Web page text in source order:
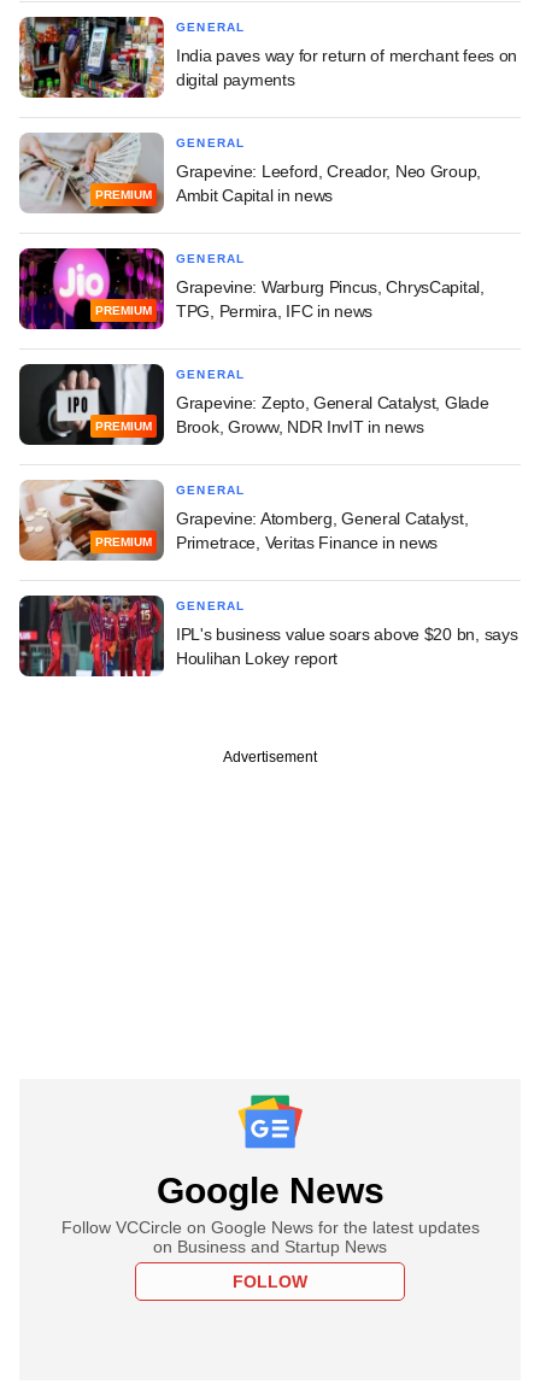
GENERAL
India paves way for return of merchant fees on
digital payments
PREMIUM
GENERAL
Grapevine: Leeford, Creador, Neo Group,
Ambit Capital in news
PREMIUM
GENERAL
Grapevine: Warburg Pincus, ChrysCapital,
TPG, Permira, IFC in news
PREMIUM
GENERAL
Grapevine: Zepto, General Catalyst, Glade
Brook, Groww, NDR InvIT in news
PREMIUM
GENERAL
Grapevine: Atomberg, General Catalyst,
Primetrace, Veritas Finance in news
GENERAL
IPL's business value soars above $20 bn, says
Houlihan Lokey report
Advertisement
Google News
Follow VCCircle on Google News for the latest updates
on Business and Startup News
FOLLOW